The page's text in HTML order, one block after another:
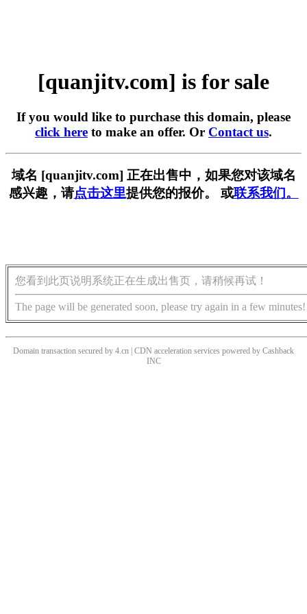
[quanjitv.com] is for sale
If you would like to purchase this domain, please
click here to make an offer. Or Contact us.
域名 [quanjitv.com] 正在出售中，如果您对该域名
感兴趣，请点击这里提供您的报价。 或联系我们。
您看到此页说明系统正在生成出售页，请稍候再试！
The page will be generated soon, please try again in a few minutes!
Domain transaction secured by 4.cn | CDN acceleration services powered by Cashback
INC